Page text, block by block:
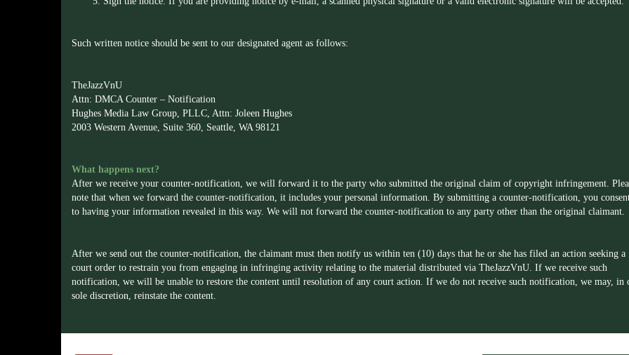
Such written notice should be sent to our designated agent as follows:
TheJazzVnU
Attn: DMCA Counter – Notification
Hughes Media Law Group, PLLC, Attn: Joleen Hughes
2003 Western Avenue, Suite 360, Seattle, WA 98121
What happens next?
After we receive your counter-notification, we will forward it to the party who submitted the original claim of copyright infringement.
note that when we forward the counter-notification, it includes your personal information. By submitting a counter-notification, you
to having your information revealed in this way. We will not forward the counter-notification to any party other than the original claimant.
After we send out the counter-notification, the claimant must then notify us within ten (10) days that he or she has filed an action seeking a
court order to restrain you from engaging in infringing activity relating to the material distributed via TheJazzVnU. If we receive such
notification, we will be unable to restore the content until resolution of any court action. If we do not receive such notification, we may, in
sole discretion, reinstate the content.